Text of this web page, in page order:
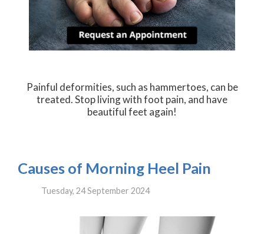
Painful deformities, such as hammertoes, can be
treated. Stop living with foot pain, and have
beautiful feet again!
Causes of Morning Heel Pain
Tuesday, 24 September 2024